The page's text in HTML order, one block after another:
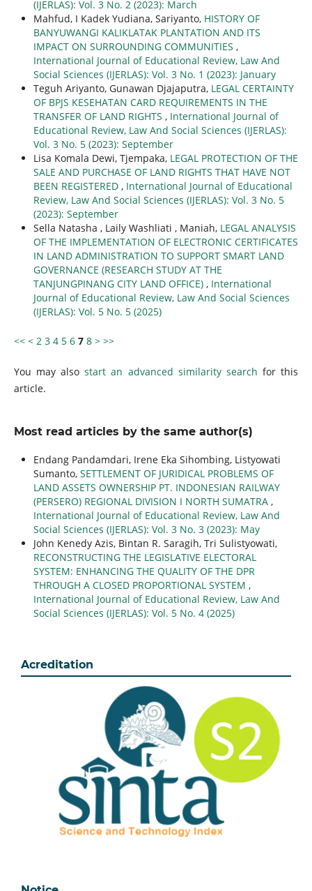
(IJERLAS): Vol. 3 No. 2 (2023): March
Mahfud, I Kadek Yudiana, Sariyanto, HISTORY OF
BANYUWANGI KALIKLATAK PLANTATION AND ITS
IMPACT ON SURROUNDING COMMUNITIES ,
International Journal of Educational Review, Law And
Social Sciences (IJERLAS): Vol. 3 No. 1 (2023): January
Teguh Ariyanto, Gunawan Djajaputra, LEGAL CERTAINTY
OF BPJS KESEHATAN CARD REQUIREMENTS IN THE
TRANSFER OF LAND RIGHTS , International Journal of
Educational Review, Law And Social Sciences (IJERLAS):
Vol. 3 No. 5 (2023): September
Lisa Komala Dewi, Tjempaka, LEGAL PROTECTION OF THE
SALE AND PURCHASE OF LAND RIGHTS THAT HAVE NOT
BEEN REGISTERED , International Journal of Educational
Review, Law And Social Sciences (IJERLAS): Vol. 3 No. 5
(2023): September
Sella Natasha , Laily Washliati , Maniah, LEGAL ANALYSIS
OF THE IMPLEMENTATION OF ELECTRONIC CERTIFICATES
IN LAND ADMINISTRATION TO SUPPORT SMART LAND
GOVERNANCE (RESEARCH STUDY AT THE
TANJUNGPINANG CITY LAND OFFICE) , International
Journal of Educational Review, Law And Social Sciences
(IJERLAS): Vol. 5 No. 5 (2025)
<< < 2 3 4 5 6 7 8 > >>
You may alsostart an advanced similarity search for this
article.
Most read articles by the same author(s)
Endang Pandamdari, Irene Eka Sihombing, Listyowati
Sumanto, SETTLEMENT OF JURIDICAL PROBLEMS OF
LAND ASSETS OWNERSHIP PT. INDONESIAN RAILWAY
(PERSERO) REGIONAL DIVISION I NORTH SUMATRA ,
International Journal of Educational Review, Law And
Social Sciences (IJERLAS): Vol. 3 No. 3 (2023): May
John Kenedy Azis, Bintan R. Saragih, Tri Sulistyowati,
RECONSTRUCTING THE LEGISLATIVE ELECTORAL
SYSTEM: ENHANCING THE QUALITY OF THE DPR
THROUGH A CLOSED PROPORTIONAL SYSTEM ,
International Journal of Educational Review, Law And
Social Sciences (IJERLAS): Vol. 5 No. 4 (2025)
Acreditation